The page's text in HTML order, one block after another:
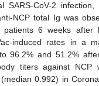
SARS-CoV-2
NCP total Ig was
6 weeks after
induced rates in a
96.2% and 51.2%
titers against
0.992) in